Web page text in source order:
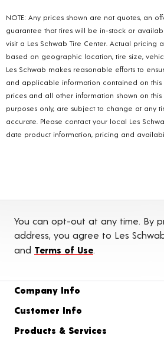
NOTE: Any prices shown are not quotes, an
guarantee that tires will be in-stock or
visit a Les Schwab Tire Center. Actual pricing
based on geographic location, tire size,
Les Schwab makes reasonable efforts to
and applicable information contained on this
prices and all other information shown on
purposes only, are subject to change at any
accurate. Please contact your local Les
date product information, pricing and
You can opt-out at any time. By
address, you agree to Les
and Terms of Use
Company Info
Customer Info
Products & Services